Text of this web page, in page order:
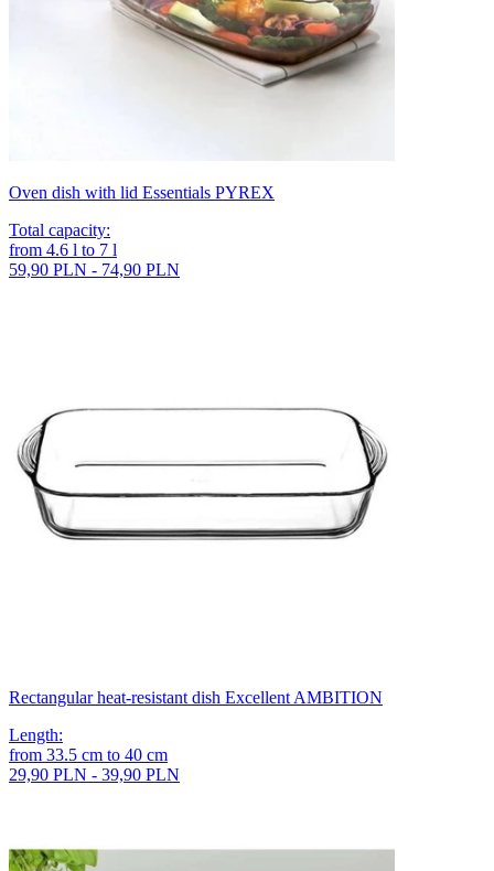
Oven dish with lid Essentials PYREX
Total capacity:
from 4.6 l to 7 l
59,90 PLN - 74,90 PLN
Rectangular heat-resistant dish Excellent AMBITION
Length:
from 33.5 cm to 40 cm
29,90 PLN - 39,90 PLN